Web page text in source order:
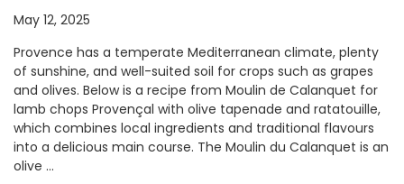
May 12, 2025
Provence has a temperate Mediterranean climate, plenty
of sunshine, and well-suited soil for crops such as grapes
and olives. Below is a recipe from Moulin de Calanquet for
lamb chops Provençal with olive tapenade and ratatouille,
which combines local ingredients and traditional flavours
into a delicious main course. The Moulin du Calanquet is an
olive …